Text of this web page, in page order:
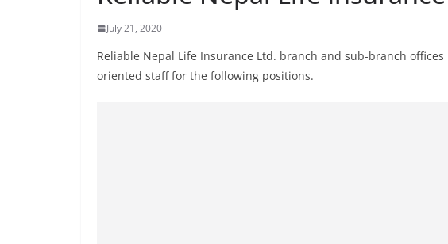
July 21, 2020
Reliable Nepal Life Insurance Ltd. branch and sub-branch
oriented staff for the following positions.